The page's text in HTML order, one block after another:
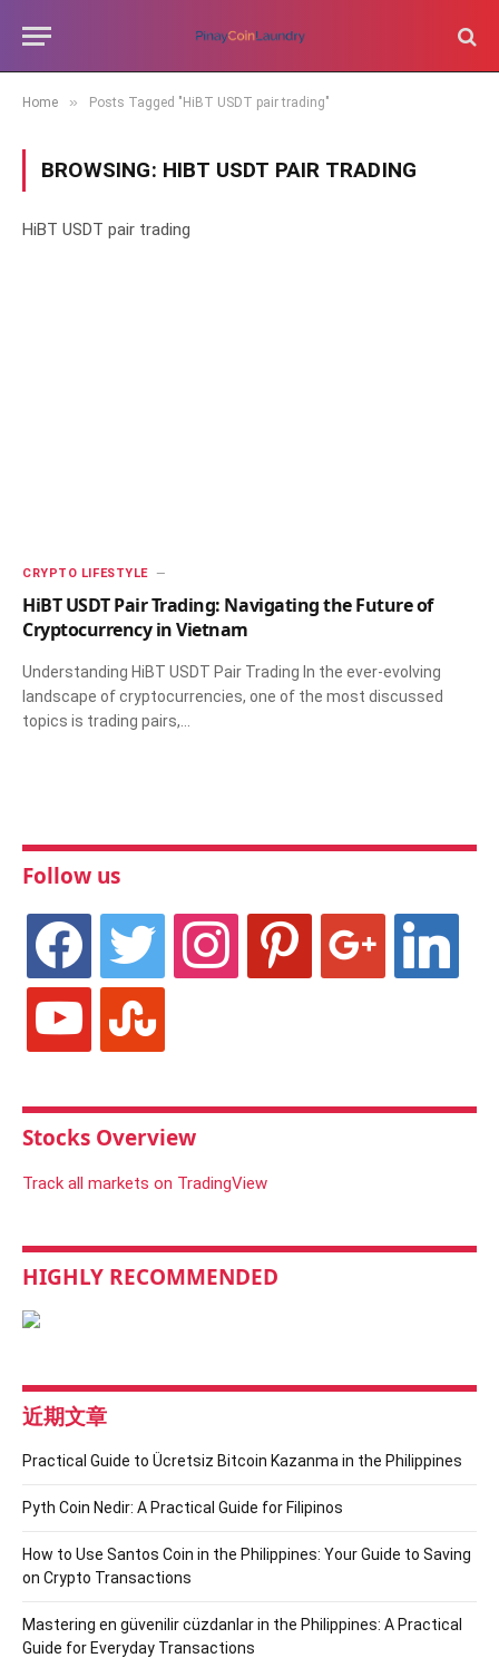
Home » Posts Tagged "HiBT USDT pair trading"
BROWSING: HIBT USDT PAIR TRADING
HiBT USDT pair trading
CRYPTO LIFESTYLE
HiBT USDT Pair Trading: Navigating the Future of
Cryptocurrency in Vietnam
Understanding HiBT USDT Pair Trading In the ever-evolving
landscape of cryptocurrencies, one of the most discussed
topics is trading pairs,…
Follow us
facebook twitter instagram pinterest linkedin
youtube stumbleupon
Stocks Overview
Track all markets on TradingView
HIGHLY RECOMMENDED
近期文章
Practical Guide to Ücretsiz Bitcoin Kazanma in the Philippines
Pyth Coin Nedir: A Practical Guide for Filipinos
How to Use Santos Coin in the Philippines: Your Guide to Saving
on Crypto Transactions
Mastering en güvenilir cüzdanlar in the Philippines: A Practical
Guide for Everyday Transactions